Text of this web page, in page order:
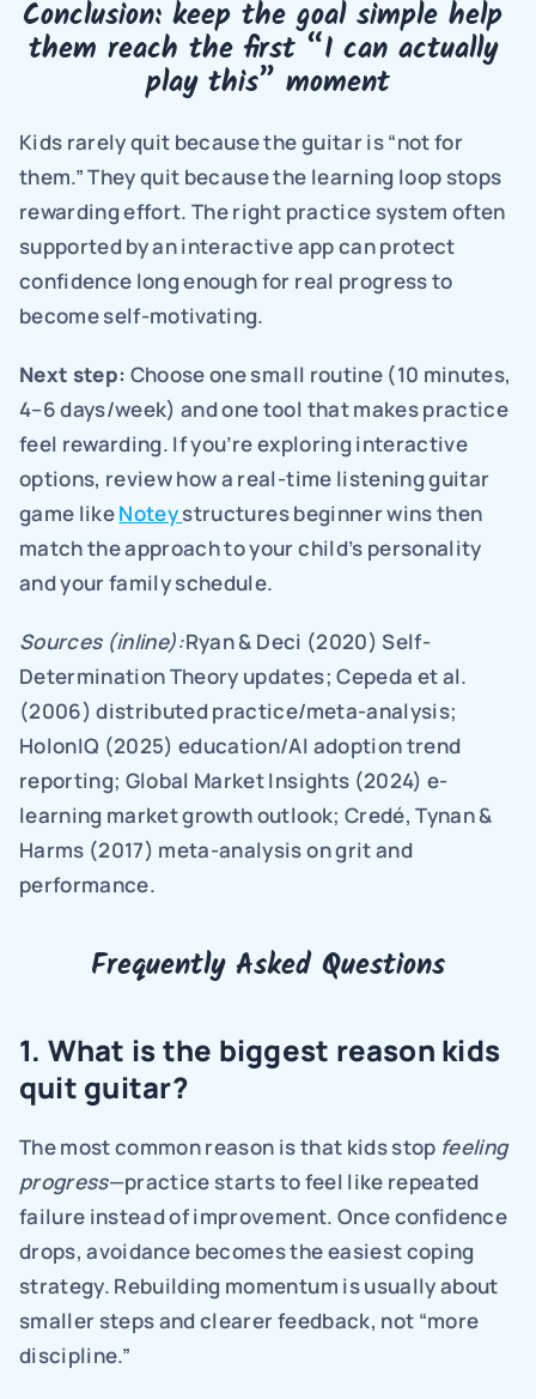
Conclusion: keep the goal simple help
them reach the first “I can actually
play this” moment
Kids rarely quit because the guitar is “not for
them.” They quit because the learning loop stops
rewarding effort. The right practice system often
supported by an interactive app can protect
confidence long enough for real progress to
become self-motivating.
Next step: Choose one small routine (10 minutes,
4–6 days/week) and one tool that makes practice
feel rewarding. If you’re exploring interactive
options, review how a real-time listening guitar
game like Notey structures beginner wins then
match the approach to your child’s personality
and your family schedule.
Sources (inline):Ryan & Deci (2020) Self-
Determination Theory updates; Cepeda et al.
(2006) distributed practice/meta-analysis;
HolonIQ (2025) education/AI adoption trend
reporting; Global Market Insights (2024) e-
learning market growth outlook; Credé, Tynan &
Harms (2017) meta-analysis on grit and
performance.
Frequently Asked Questions
1. What is the biggest reason kids
quit guitar?
The most common reason is that kids stop feeling
progress—practice starts to feel like repeated
failure instead of improvement. Once confidence
drops, avoidance becomes the easiest coping
strategy. Rebuilding momentum is usually about
smaller steps and clearer feedback, not “more
discipline.”